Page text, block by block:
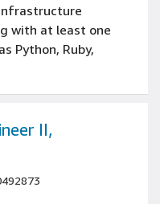
with at least one
Python, Ruby,
II,